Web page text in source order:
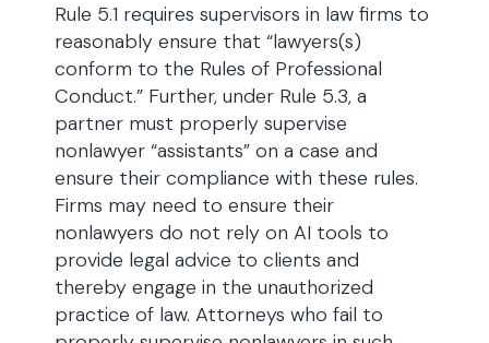
Rule 5.1 requires supervisors in law firms to
reasonably ensure that “lawyers(s)
conform to the Rules of Professional
Conduct.” Further, under Rule 5.3, a
partner must properly supervise
nonlawyer “assistants” on a case and
ensure their compliance with these rules.
Firms may need to ensure their
nonlawyers do not rely on AI tools to
provide legal advice to clients and
thereby engage in the unauthorized
practice of law. Attorneys who fail to